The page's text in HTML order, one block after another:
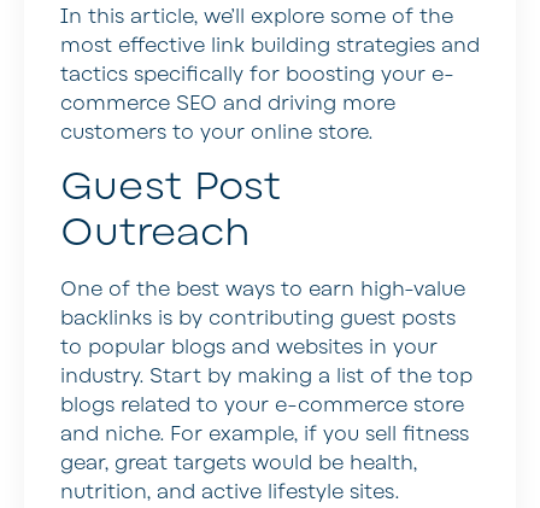
In this article, we’ll explore some of the
most effective link building strategies and
tactics specifically for boosting your e-
commerce SEO and driving more
customers to your online store.
Guest Post
Outreach
One of the best ways to earn high-value
backlinks is by contributing guest posts
to popular blogs and websites in your
industry. Start by making a list of the top
blogs related to your e-commerce store
and niche. For example, if you sell fitness
gear, great targets would be health,
nutrition, and active lifestyle sites.